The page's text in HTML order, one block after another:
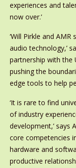
experiences and
now over.’
‘Will Pirkle and
audio technology,’
partnership with the
pushing the
edge tools to help
‘It is rare to find
of industry
development,’ says
core competencies
hardware and
productive